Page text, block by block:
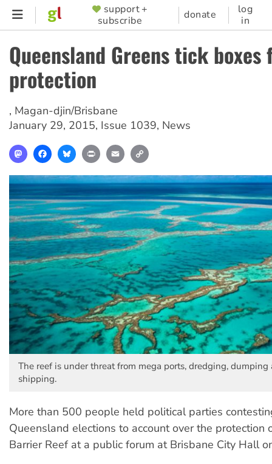
Skip
content
SUPPORTER
MENU
support +
subscribe
donate
log
in
Queensland Greens tick
protection
, Magan-djin/Brisbane
January 29, 2015, Issue 1039, News
MastodonFacebookBlueskyPrint Email
The reef is under threat from mega ports, dredging, dumping
shipping.
More than 500 people held political parties
Queensland elections to account over the protection
Barrier Reef at a public forum at Brisbane City Hall